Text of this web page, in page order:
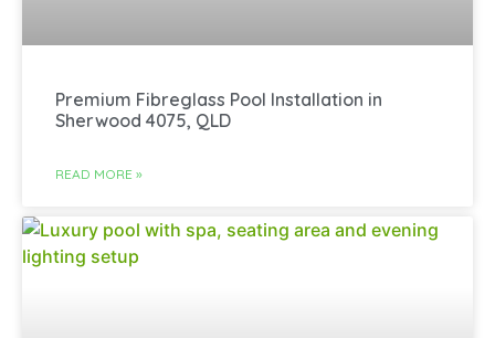
Premium Fibreglass Pool Installation in
Sherwood 4075, QLD
READ MORE »